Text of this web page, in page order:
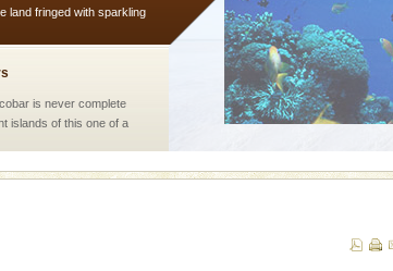
land fringed with sparkling
is never complete
islands of this one of a
with the permission